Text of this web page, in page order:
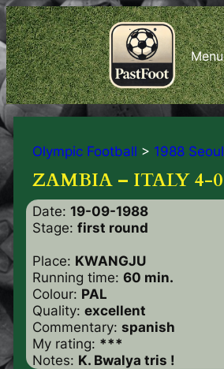
Olympic Football > 1988 Seoul
ZAMBIA – ITALY 4-0
Date: 19-09-1988
Stage: first round
Place: KWANGJU
Running time: 60 min.
Colour: PAL
Quality: excellent
Commentary: spanish
My rating: ***
Notes: K. Bwalya tris !